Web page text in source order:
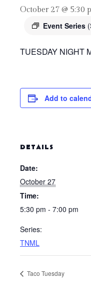
October 27 @ 5:30
Event Series
TUESDAY NIGHT
Add to
DETAILS
Date:
October 27
Time:
5:30 pm - 7:00 pm
Series:
TNML
Taco Tuesday